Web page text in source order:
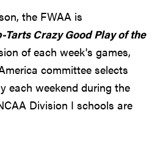
the FWAA is
Tarts Crazy Good Play of the
of each week's games,
committee selects
each weekend during the
Division I schools are